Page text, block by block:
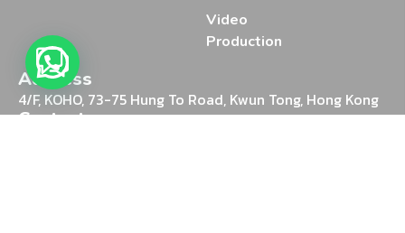
Video
Production
Address
4/F, KOHO, 73-75 Hung To Road, Kwun Tong, Hong Kong
Contact